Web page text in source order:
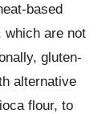
based
which are not
gluten-
alternative
flour, to